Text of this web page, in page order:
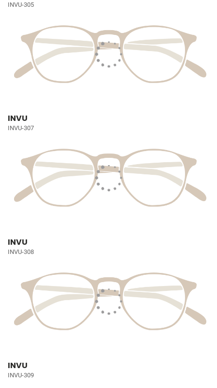
INVU-305
INVU
INVU-307
INVU
INVU-308
INVU
INVU-309